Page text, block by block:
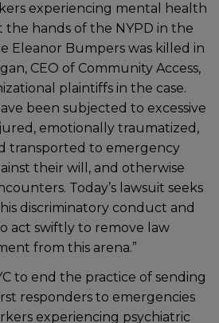
experiencing mental health
the hands of the NYPD in the
Eleanor Bumpers was killed in
CEO of Community Access,
plaintiffs in the case.
been subjected to excessive
emotionally traumatized,
transported to emergency
their will, and otherwise
Today’s lawsuit seeks
discriminatory conduct and
act swiftly to remove law
from this arena.”
to end the practice of sending
responders to emergencies
experiencing psychiatric